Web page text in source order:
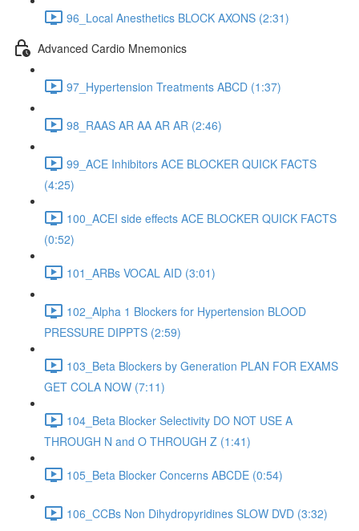
96_Local Anesthetics BLOCK AXONS (2:31)
Advanced Cardio Mnemonics
97_Hypertension Treatments ABCD (1:37)
98_RAAS AR AA AR AR (2:46)
99_ACE Inhibitors ACE BLOCKER QUICK FACTS
(4:25)
100_ACEI side effects ACE BLOCKER QUICK FACTS
(0:52)
101_ARBs VOCAL AID (3:01)
102_Alpha 1 Blockers for Hypertension BLOOD
PRESSURE DIPPTS (2:59)
103_Beta Blockers by Generation PLAN FOR EXAMS
GET COLA NOW (7:11)
104_Beta Blocker Selectivity DO NOT USE A
THROUGH N and O THROUGH Z (1:41)
105_Beta Blocker Concerns ABCDE (0:54)
106_CCBs Non Dihydropyridines SLOW DVD (3:32)